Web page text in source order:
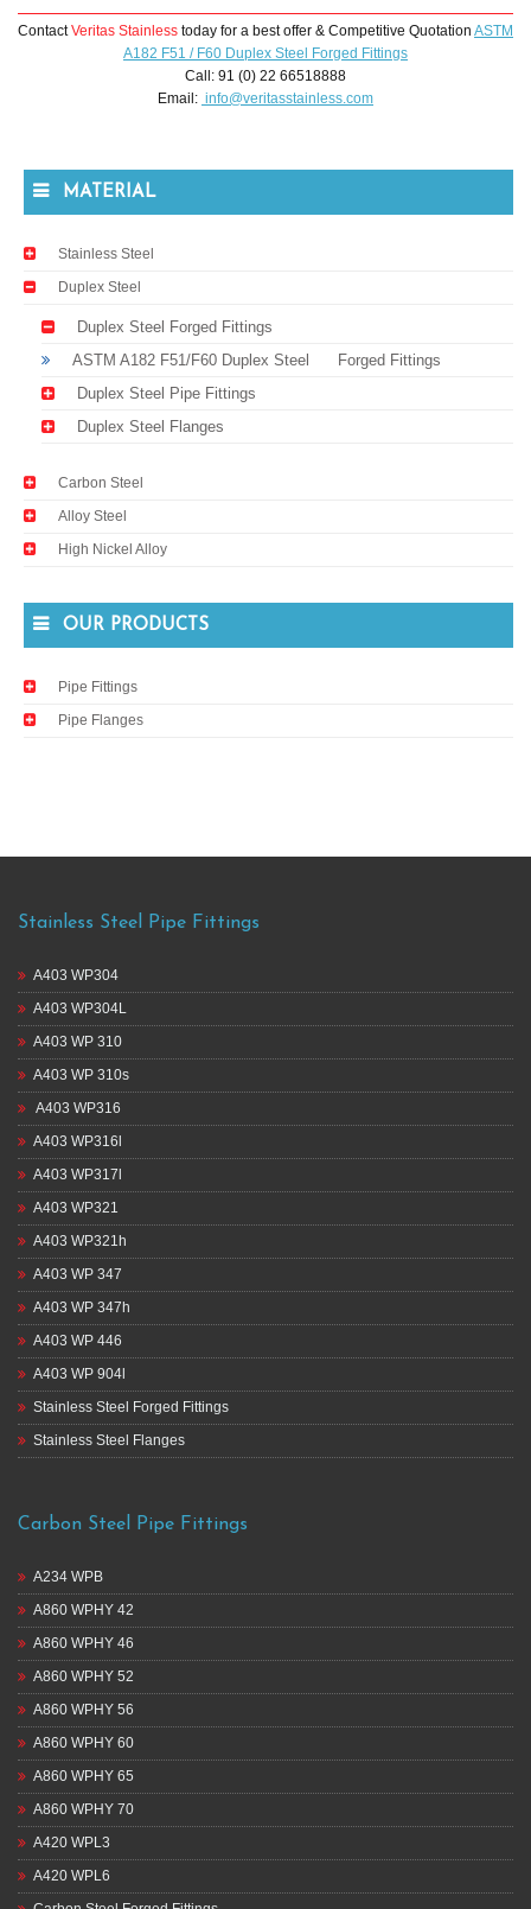
ContactVeritas Stainless today for a best offer & Competitive Quotation ASTM
A182 F51 / F60 Duplex Steel Forged Fittings
Call: 91 (0) 22 66518888
Email: info@veritasstainless.com
MATERIAL
Stainless Steel
Duplex Steel
Duplex Steel Forged Fittings
ASTM A182 F51/F60 Duplex Steel Forged Fittings
Duplex Steel Pipe Fittings
Duplex Steel Flanges
Carbon Steel
Alloy Steel
High Nickel Alloy
OUR PRODUCTS
Pipe Fittings
Pipe Flanges
Stainless Steel Pipe Fittings
A403 WP304
A403 WP304L
A403 WP 310
A403 WP 310s
A403 WP316
A403 WP316l
A403 WP317l
A403 WP321
A403 WP321h
A403 WP 347
A403 WP 347h
A403 WP 446
A403 WP 904l
Stainless Steel Forged Fittings
Stainless Steel Flanges
Carbon Steel Pipe Fittings
A234 WPB
A860 WPHY 42
A860 WPHY 46
A860 WPHY 52
A860 WPHY 56
A860 WPHY 60
A860 WPHY 65
A860 WPHY 70
A420 WPL3
A420 WPL6